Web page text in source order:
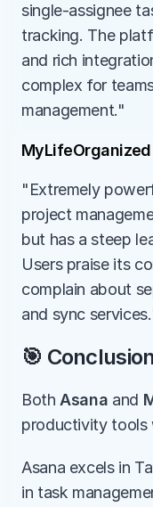
single-assignee
tracking. The
and rich
complex for
management."
MyLifeOrganized
"Extremely
project
but has a steep
Users praise its
complain about
and sync
🎯 Conclusion
Both Asana and
productivity tools
Asana excels in
in task